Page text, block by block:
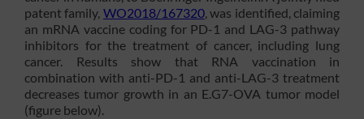
patent family, WO2018/167320, was identified, claiming
an mRNA vaccine coding for PD-1 and LAG-3 pathway
inhibitors for the treatment of cancer, including lung
cancer. Results show that RNA vaccination in
combination with anti-PD-1 and anti-LAG-3 treatment
decreases tumor growth in an E.G7-OVA tumor model
(figure below).